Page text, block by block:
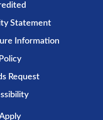
Statement
Information
Request